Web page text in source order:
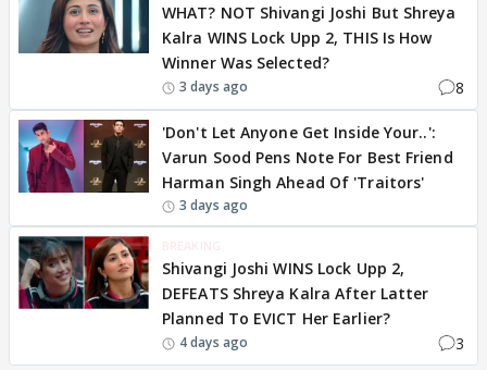
WHAT? NOT Shivangi Joshi But Shreya
Kalra WINS Lock Upp 2, THIS Is How
Winner Was Selected?
3 days ago 8
'Don't Let Anyone Get Inside Your..':
Varun Sood Pens Note For Best Friend
Harman Singh Ahead Of 'Traitors'
3 days ago
BREAKING
Shivangi Joshi WINS Lock Upp 2,
DEFEATS Shreya Kalra After Latter
Planned To EVICT Her Earlier?
4 days ago 3